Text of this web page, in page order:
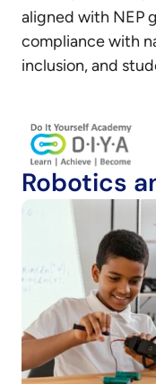
aligned with NEP
compliance with
inclusion, and
Robotics